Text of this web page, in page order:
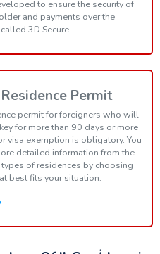
to ensure the security of
and payments over the
3D Secure.
Permit
permit for foreigners who will
for more than 90 days or more
visa exemption is obligatory. You
detailed information from the
of residences by choosing
best fits your situation.